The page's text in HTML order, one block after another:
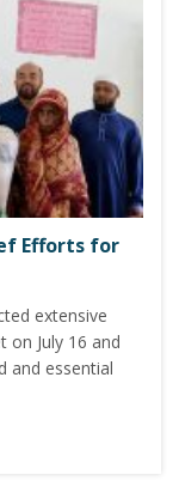
Efforts for
extensive
July 16 and
and essential